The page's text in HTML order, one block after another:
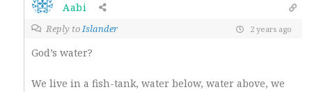
Aabi
Reply toIslander 2 years ago
God’s water?
We live in a fish-tank, water below, water above, we